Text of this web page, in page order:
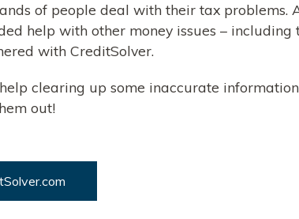
of people deal with their tax problems.
help with other money issues – including
with CreditSolver.
clearing up some inaccurate
out!